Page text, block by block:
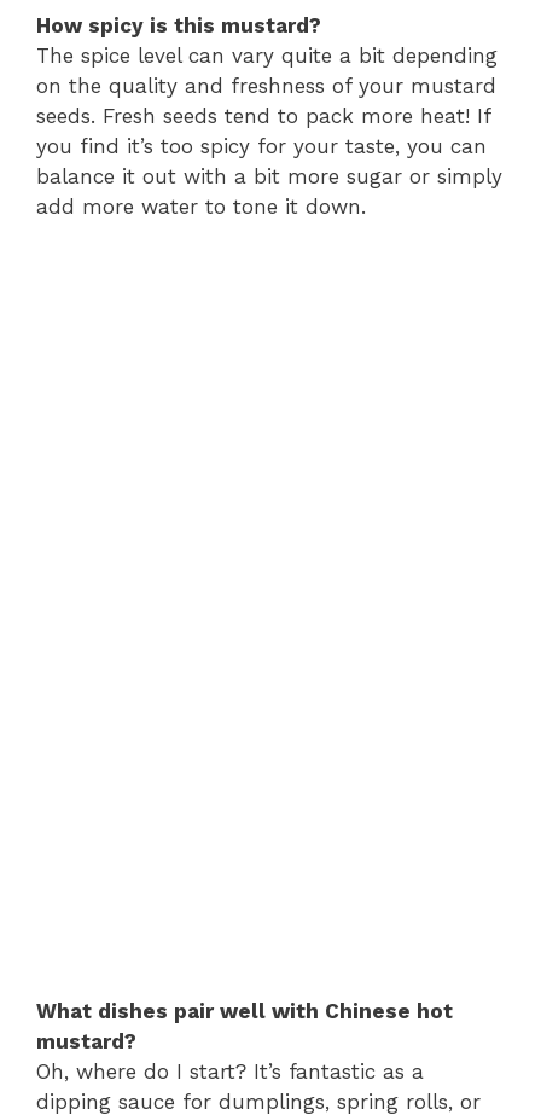
How spicy is this mustard?
The spice level can vary quite a bit depending
on the quality and freshness of your mustard
seeds. Fresh seeds tend to pack more heat! If
you find it’s too spicy for your taste, you can
balance it out with a bit more sugar or simply
add more water to tone it down.
What dishes pair well with Chinese hot
mustard?
Oh, where do I start? It’s fantastic as a
dipping sauce for dumplings, spring rolls, or